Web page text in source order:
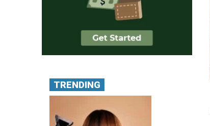
TRENDING